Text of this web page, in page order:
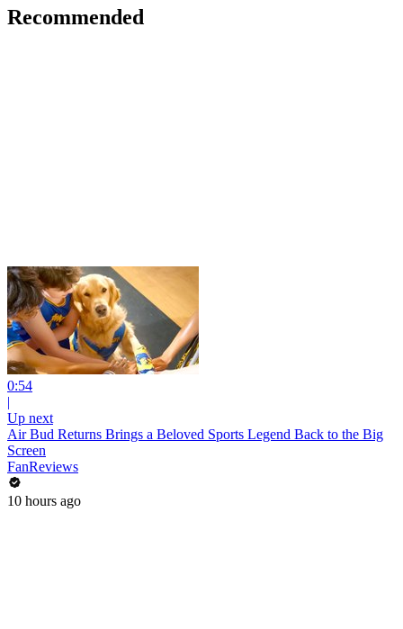
Recommended
0:54
|
Up next
Air Bud Returns Brings a Beloved Sports Legend Back to the Big
Screen
FanReviews
10 hours ago